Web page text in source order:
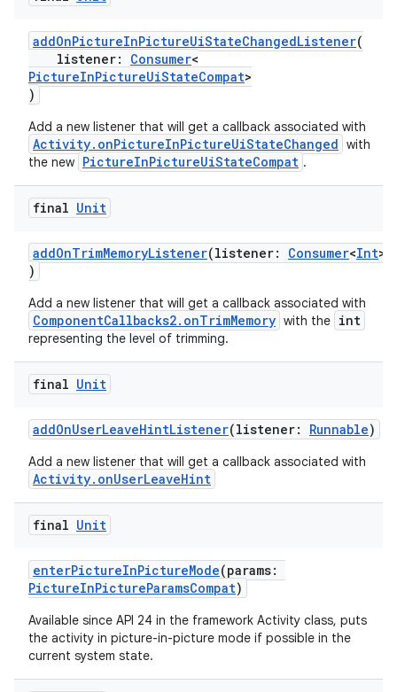
addOnPictureInPictureUiStateChangedListener(
listener: Consumer<
PictureInPictureUiStateCompat>
)
Add a new listener that will get a callback associated with
Activity.onPictureInPictureUiStateChanged with
the new PictureInPictureUiStateCompat .
final Unit
addOnTrimMemoryListener(listener: Consumer<Int>
)
Add a new listener that will get a callback associated with
ComponentCallbacks2.onTrimMemory with the int
representing the level of trimming.
final Unit
addOnUserLeaveHintListener(listener: Runnable)
Add a new listener that will get a callback associated with
Activity.onUserLeaveHint
final Unit
enterPictureInPictureMode(params:
PictureInPictureParamsCompat)
Available since API 24 in the framework Activity class, puts
the activity in picture-in-picture mode if possible in the
current system state.